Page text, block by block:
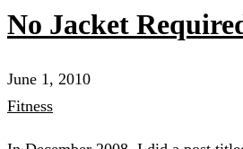
No Jacket
June 1, 2010
Fitness